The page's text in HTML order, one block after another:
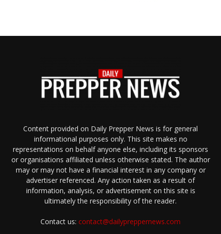
Content provided on Daily Prepper News is for general
informational purposes only. This site makes no
representations on behalf anyone else, including its sponsors
or organisations affiliated unless otherwise stated. The author
may or may not have a financial interest in any company or
advertiser referenced. Any action taken as a result of
information, analysis, or advertisement on this site is
ultimately the responsibility of the reader.
Contact us: contact@dailypreppernews.com